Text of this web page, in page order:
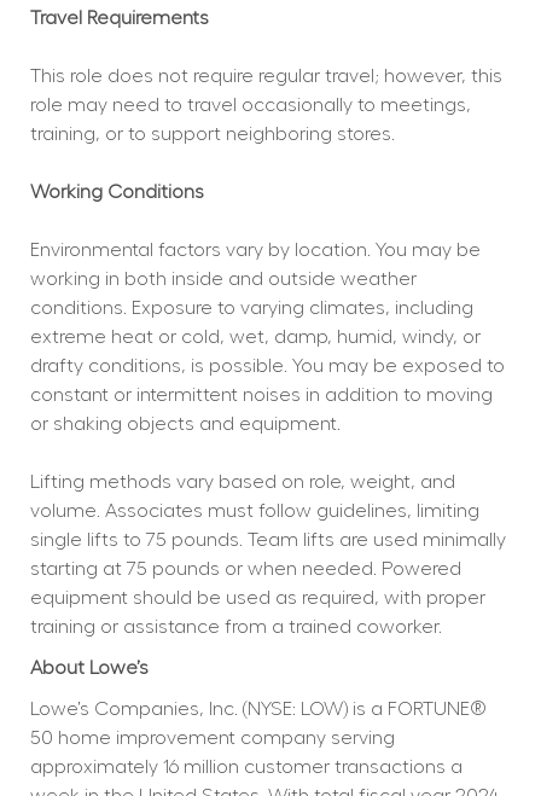
Travel Requirements
This role does not require regular travel; however, this
role may need to travel occasionally to meetings,
training, or to support neighboring stores.
Working Conditions
Environmental factors vary by location. You may be
working in both inside and outside weather
conditions. Exposure to varying climates, including
extreme heat or cold, wet, damp, humid, windy, or
drafty conditions, is possible. You may be exposed to
constant or intermittent noises in addition to moving
or shaking objects and equipment.
Lifting methods vary based on role, weight, and
volume. Associates must follow guidelines, limiting
single lifts to 75 pounds. Team lifts are used minimally
starting at 75 pounds or when needed. Powered
equipment should be used as required, with proper
training or assistance from a trained coworker.
About Lowe’s
Lowe’s Companies, Inc. (NYSE: LOW) is a FORTUNE®
50 home improvement company serving
approximately 16 million customer transactions a